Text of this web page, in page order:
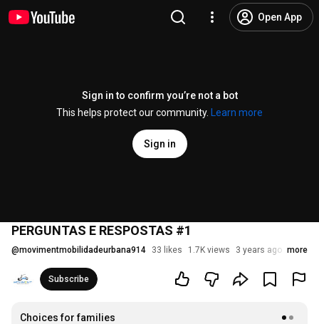
Open App
Sign in to confirm you’re not a bot
This helps protect our community.
Learn more
Sign in
PERGUNTAS E RESPOSTAS #1
@movimentmobilidadeurbana914 33 likes 1.7K views 3 years ago more
Subscribe
Choices for families